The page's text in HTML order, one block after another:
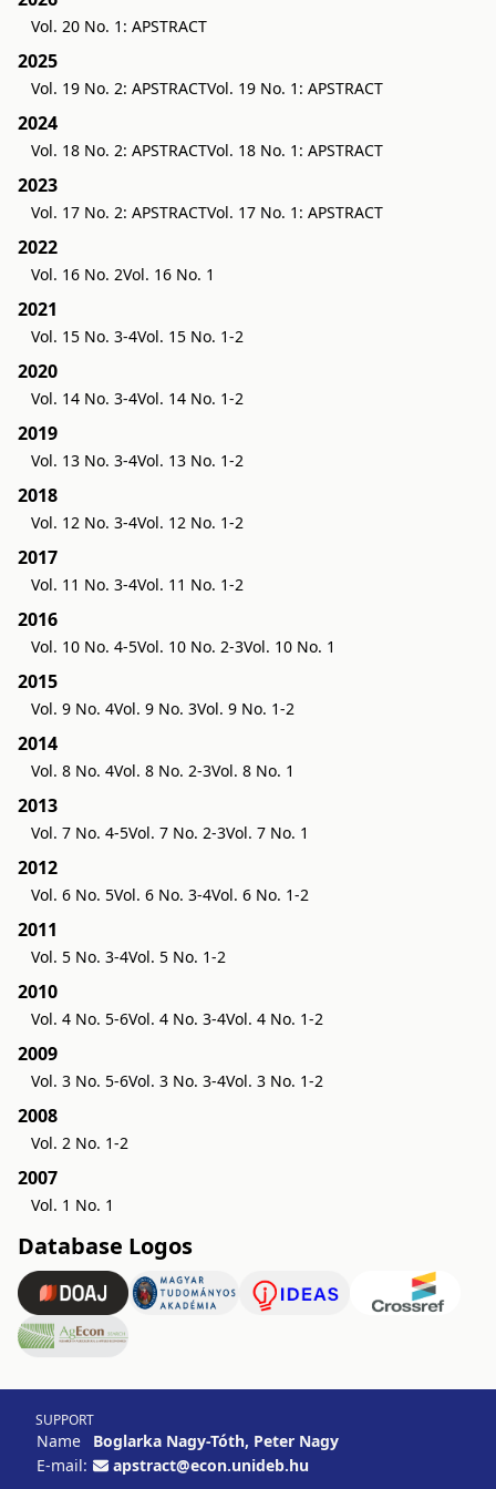
Vol. 20 No. 1: APSTRACT
2025
Vol. 19 No. 2: APSTRACTVol. 19 No. 1: APSTRACT
2024
Vol. 18 No. 2: APSTRACTVol. 18 No. 1: APSTRACT
2023
Vol. 17 No. 2: APSTRACTVol. 17 No. 1: APSTRACT
2022
Vol. 16 No. 2Vol. 16 No. 1
2021
Vol. 15 No. 3-4Vol. 15 No. 1-2
2020
Vol. 14 No. 3-4Vol. 14 No. 1-2
2019
Vol. 13 No. 3-4Vol. 13 No. 1-2
2018
Vol. 12 No. 3-4Vol. 12 No. 1-2
2017
Vol. 11 No. 3-4Vol. 11 No. 1-2
2016
Vol. 10 No. 4-5Vol. 10 No. 2-3Vol. 10 No. 1
2015
Vol. 9 No. 4Vol. 9 No. 3Vol. 9 No. 1-2
2014
Vol. 8 No. 4Vol. 8 No. 2-3Vol. 8 No. 1
2013
Vol. 7 No. 4-5Vol. 7 No. 2-3Vol. 7 No. 1
2012
Vol. 6 No. 5Vol. 6 No. 3-4Vol. 6 No. 1-2
2011
Vol. 5 No. 3-4Vol. 5 No. 1-2
2010
Vol. 4 No. 5-6Vol. 4 No. 3-4Vol. 4 No. 1-2
2009
Vol. 3 No. 5-6Vol. 3 No. 3-4Vol. 3 No. 1-2
2008
Vol. 2 No. 1-2
2007
Vol. 1 No. 1
Database Logos
SUPPORT
Name
Boglarka Nagy-Tóth, Peter Nagy
E-mail:
apstract@econ.unideb.hu